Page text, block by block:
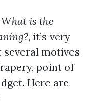
What is the
, it’s very
motives
point of
Here are